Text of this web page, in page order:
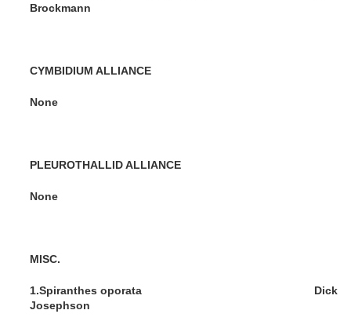
Brockmann
CYMBIDIUM ALLIANCE
None
PLEUROTHALLID ALLIANCE
None
MISC.
1.Spiranthes oporata Dick
Josephson